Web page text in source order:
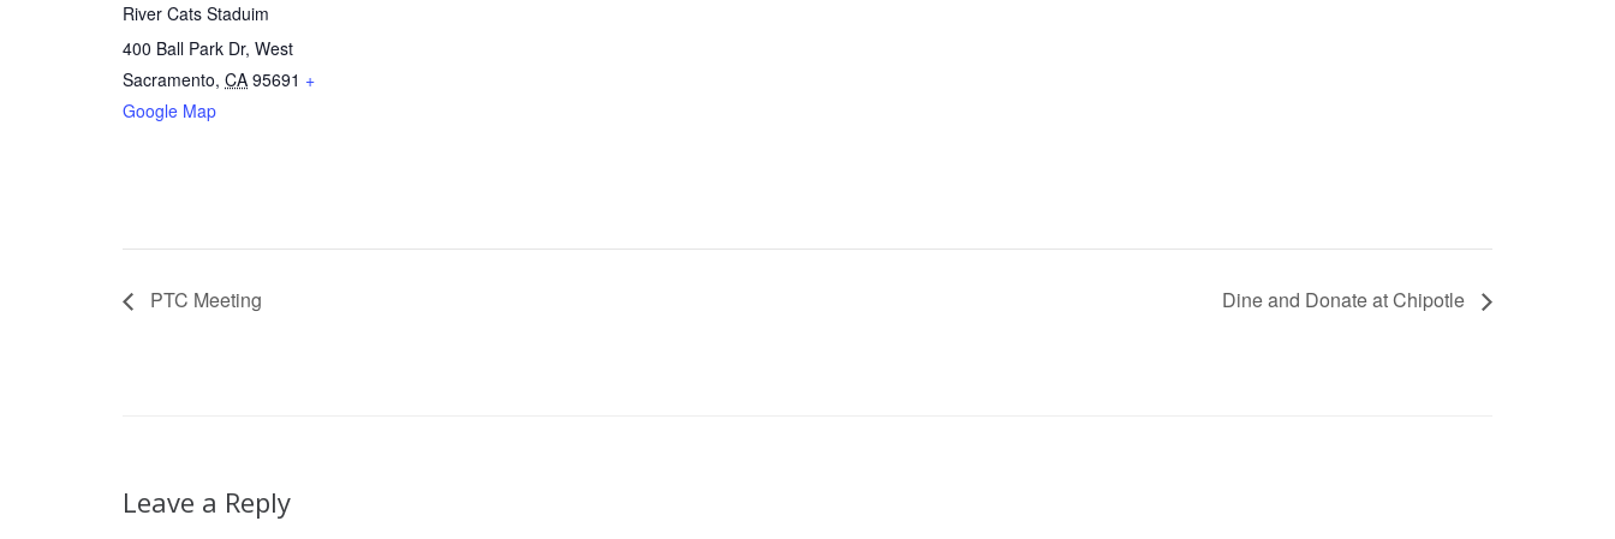
River Cats Staduim
400 Ball Park Dr, West
Sacramento, CA 95691 +
Google Map
PTC Meeting Dine and Donate at Chipotle
Leave a Reply